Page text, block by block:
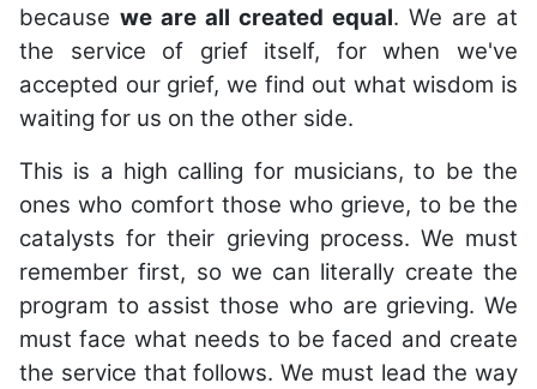
because we are all created equal. We are at
the service of grief itself, for when we've
accepted our grief, we find out what wisdom is
waiting for us on the other side.
This is a high calling for musicians, to be the
ones who comfort those who grieve, to be the
catalysts for their grieving process. We must
remember first, so we can literally create the
program to assist those who are grieving. We
must face what needs to be faced and create
the service that follows. We must lead the way